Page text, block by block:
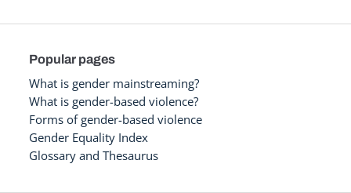
Popular pages
What is gender mainstreaming?
What is gender-based violence?
Forms of gender-based violence
Gender Equality Index
Glossary and Thesaurus